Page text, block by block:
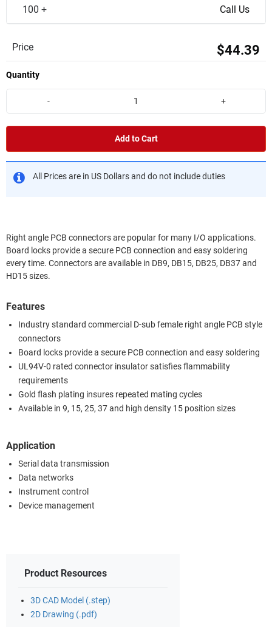
100 + Call Us
Price $44.39
Quantity
- +
Add to Cart
All Prices are in US Dollars and do not include duties
Right angle PCB connectors are popular for many I/O applications.
Board locks provide a secure PCB connection and easy soldering
every time. Connectors are available in DB9, DB15, DB25, DB37 and
HD15 sizes.
Features
Industry standard commercial D-sub female right angle PCB style
connectors
Board locks provide a secure PCB connection and easy soldering
UL94V-0 rated connector insulator satisfies flammability
requirements
Gold flash plating insures repeated mating cycles
Available in 9, 15, 25, 37 and high density 15 position sizes
Application
Serial data transmission
Data networks
Instrument control
Device management
Product Resources
3D CAD Model (.step)
2D Drawing (.pdf)